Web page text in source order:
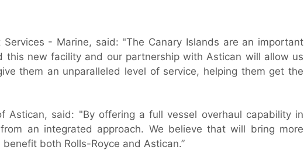
- Marine, said: "The Canary Islands are an important
this new facility and our partnership with Astican will allow us
them an unparalleled level of service, helping them get the
Astican, said: "By offering a full vessel overhaul capability in
an integrated approach. We believe that will bring more
both Rolls-Royce and Astican.”